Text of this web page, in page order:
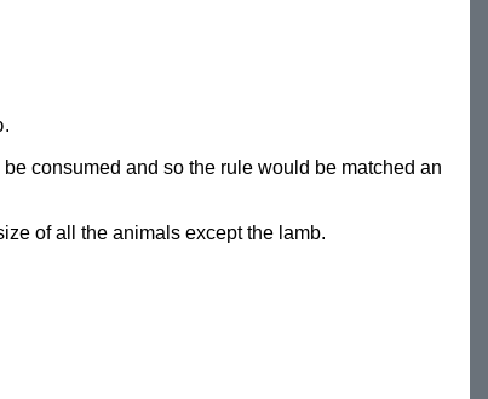
.
consumed and so the rule would be matched an
of all the animals except the lamb.